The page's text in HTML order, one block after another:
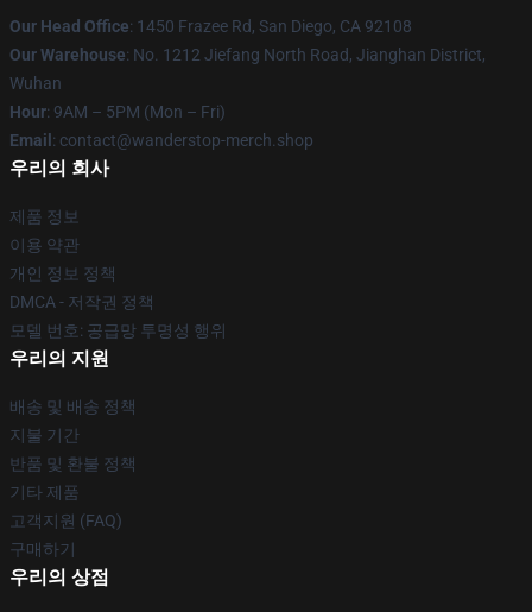
Our Head Office: 1450 Frazee Rd, San Diego, CA 92108
Our Warehouse: No. 1212 Jiefang North Road, Jianghan District,
Wuhan
Hour: 9AM – 5PM (Mon – Fri)
Email : contact@wanderstop-merch.shop
우리의 회사
제품 정보
이용 약관
개인 정보 정책
DMCA - 저작권 정책
모델 번호: 공급망 투명성 행위
우리의 지원
배송 및 배송 정책
지불 기간
반품 및 환불 정책
기타 제품
고객지원 (FAQ)
구매하기
우리의 상점